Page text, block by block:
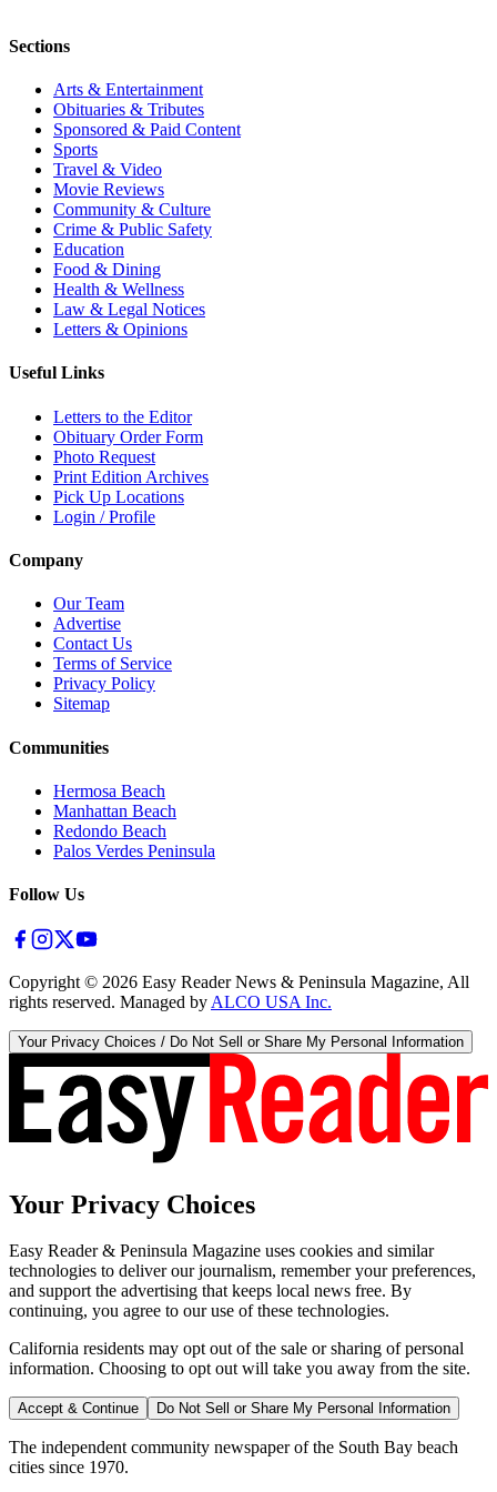
Sections
Arts & Entertainment
Obituaries & Tributes
Sponsored & Paid Content
Sports
Travel & Video
Movie Reviews
Community & Culture
Crime & Public Safety
Education
Food & Dining
Health & Wellness
Law & Legal Notices
Letters & Opinions
Useful Links
Letters to the Editor
Obituary Order Form
Photo Request
Print Edition Archives
Pick Up Locations
Login / Profile
Company
Our Team
Advertise
Contact Us
Terms of Service
Privacy Policy
Sitemap
Communities
Hermosa Beach
Manhattan Beach
Redondo Beach
Palos Verdes Peninsula
Follow Us
Copyright © 2026 Easy Reader News & Peninsula Magazine, All
rights reserved. Managed by ALCO USA Inc.
Your Privacy Choices / Do Not Sell or Share My Personal Information
Your Privacy Choices
Easy Reader & Peninsula Magazine uses cookies and similar
technologies to deliver our journalism, remember your preferences,
and support the advertising that keeps local news free. By
continuing, you agree to our use of these technologies.
California residents may opt out of the sale or sharing of personal
information. Choosing to opt out will take you away from the site.
Accept & Continue Do Not Sell or Share My Personal Information
The independent community newspaper of the South Bay beach
cities since 1970.